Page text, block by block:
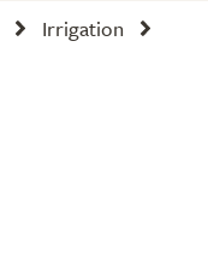
Irrigation